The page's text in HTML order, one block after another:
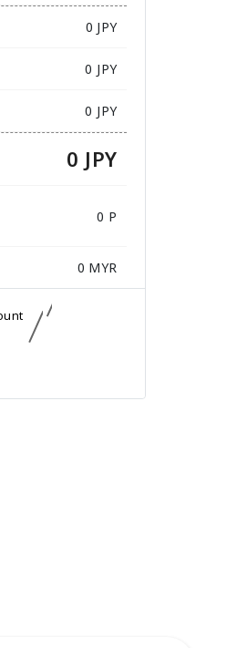
0 JPY
0 JPY
0 JPY
0 JPY
0 P
0 MYR